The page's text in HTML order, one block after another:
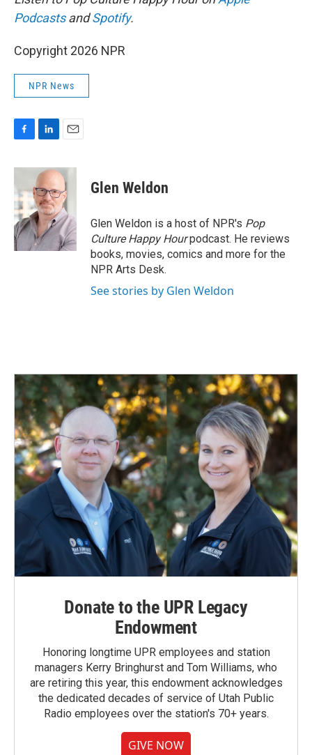
PodcastsandSpotify.
Copyright 2026 NPR
NPR News
c
e
b
o
o
k
n
e
d
I
n
a
i
l
Glen Weldon
Glen Weldon is a host of NPR's Pop
Culture Happy Hourpodcast. He reviews
books, movies, comics and more for the
NPR Arts Desk.
See stories by Glen Weldon
Donate to the UPR Legacy
Endowment
Honoring longtime UPR employees and station
managers Kerry Bringhurst and Tom Williams, who
are retiring this year, this endowment acknowledges
the dedicated decades of service of Utah Public
Radio employees over the station's 70+ years.
GIVE NOW